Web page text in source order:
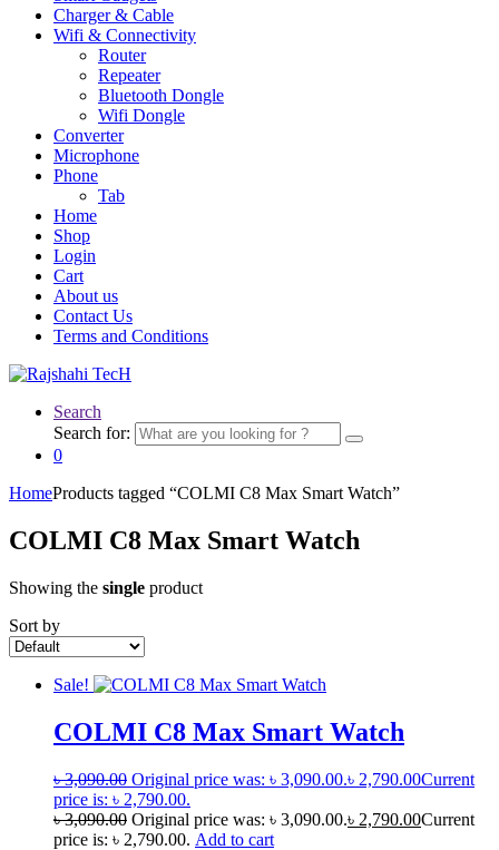
Charger & Cable
Wifi & Connectivity
Router
Repeater
Bluetooth Dongle
Wifi Dongle
Converter
Microphone
Phone
Tab
Home
Shop
Login
Cart
About us
Contact Us
Terms and Conditions
Search
Search for:
0
HomeProducts tagged “COLMI C8 Max Smart Watch”
COLMI C8 Max Smart Watch
Showing the single product
Sort by
Sale!
COLMI C8 Max Smart Watch
৳3,090.00 Original price was: ৳ 3,090.00.৳ 2,790.00Current
price is: ৳ 2,790.00.
৳3,090.00 Original price was: ৳ 3,090.00.৳ 2,790.00Current
price is: ৳ 2,790.00. Add to cart